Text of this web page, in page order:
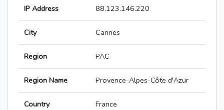
IP Address 88.123.146.220
City Cannes
Region PAC
Region Name Provence-Alpes-Côte d'Azur
Country France